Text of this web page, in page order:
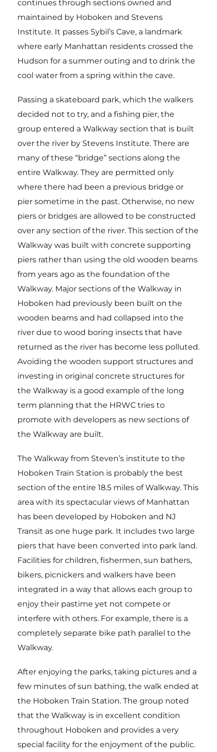
continues through sections owned and
maintained by Hoboken and Stevens
Institute. It passes Sybil’s Cave, a landmark
where early Manhattan residents crossed the
Hudson for a summer outing and to drink the
cool water from a spring within the cave.
Passing a skateboard park, which the walkers
decided not to try, and a fishing pier, the
group entered a Walkway section that is built
over the river by Stevens Institute. There are
many of these “bridge” sections along the
entire Walkway. They are permitted only
where there had been a previous bridge or
pier sometime in the past. Otherwise, no new
piers or bridges are allowed to be constructed
over any section of the river. This section of the
Walkway was built with concrete supporting
piers rather than using the old wooden beams
from years ago as the foundation of the
Walkway. Major sections of the Walkway in
Hoboken had previously been built on the
wooden beams and had collapsed into the
river due to wood boring insects that have
returned as the river has become less polluted.
Avoiding the wooden support structures and
investing in original concrete structures for
the Walkway is a good example of the long
term planning that the HRWC tries to
promote with developers as new sections of
the Walkway are built.
The Walkway from Steven’s institute to the
Hoboken Train Station is probably the best
section of the entire 18.5 miles of Walkway. This
area with its spectacular views of Manhattan
has been developed by Hoboken and NJ
Transit as one huge park. It includes two large
piers that have been converted into park land.
Facilities for children, fishermen, sun bathers,
bikers, picnickers and walkers have been
integrated in a way that allows each group to
enjoy their pastime yet not compete or
interfere with others. For example, there is a
completely separate bike path parallel to the
Walkway.
After enjoying the parks, taking pictures and a
few minutes of sun bathing, the walk ended at
the Hoboken Train Station. The group noted
that the Walkway is in excellent condition
throughout Hoboken and provides a very
special facility for the enjoyment of the public.